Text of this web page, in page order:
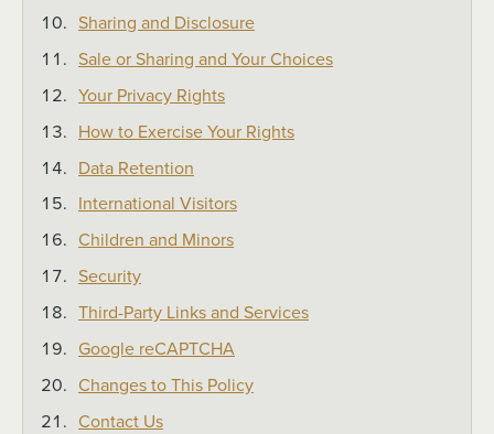
Sharing and Disclosure
Sale or Sharing and Your Choices
Your Privacy Rights
How to Exercise Your Rights
Data Retention
International Visitors
Children and Minors
Security
Third-Party Links and Services
Google reCAPTCHA
Changes to This Policy
Contact Us